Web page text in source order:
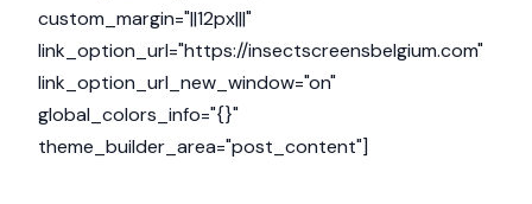
custom_margin="||12px|||"
link_option_url="https://insectscreensbelgium.com"
link_option_url_new_window="on"
global_colors_info="{}"
theme_builder_area="post_content"]